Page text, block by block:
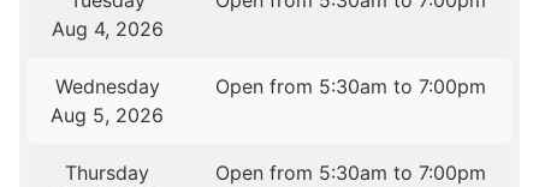
Aug 4, 2026
Wednesday
Aug 5, 2026
Open from 5:30am to 7:00pm
Thursday
Open from 5:30am to 7:00pm